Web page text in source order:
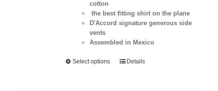
cotton
the best fitting shirt on the plane
D'Accord signature generous side
vents
Assembled in Mexico
Select options Details